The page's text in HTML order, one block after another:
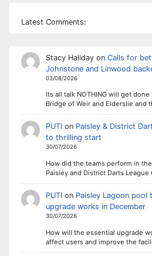
Latest Comments:
Stacy Halidayon Calls for
Johnstone and Linwood
03/08/2026
Its all talk NOTHING will get
Bridge of Weir and Elderslie and
PUTIon Paisley & District
to thrilling start
30/07/2026
How did the teams perform in
Paisley and District Darts League
PUTIon Paisley Lagoon pool
upgrade works in December
30/07/2026
How will the essential upgrade
affect users and improve the